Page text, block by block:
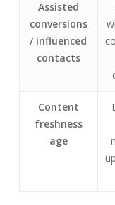
Assisted
conversions
/ influenced
contacts
Content
freshness
age